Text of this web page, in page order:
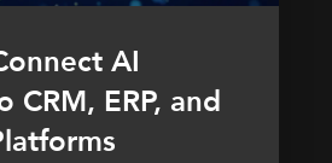
AI
CRM, ERP, and